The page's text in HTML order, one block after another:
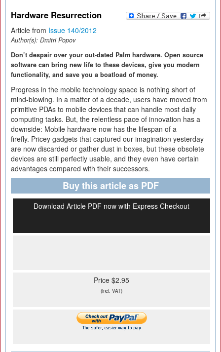
Hardware Resurrection
Article from Issue 140/2012
Author(s): Dmitri Popov
Don’t despair over your out-dated Palm hardware. Open source
software can bring new life to these devices, give you modern
functionality, and save you a boatload of money.
Progress in the mobile technology space is nothing short of
mind-blowing. In a matter of a decade, users have moved from
primitive PDAs to mobile devices that can handle most daily
computing tasks. But, the relentless pace of innovation has a
downside: Mobile hardware now has the lifespan of a
firefly. Pricey gadgets that captured our imagination yesterday
are now discarded or gather dust in boxes, but these obsolete
devices are still perfectly usable, and they even have certain
advantages compared with their successors.
Buy this article as PDF
Download Article PDF now with Express Checkout
Price $2.95
(incl. VAT)